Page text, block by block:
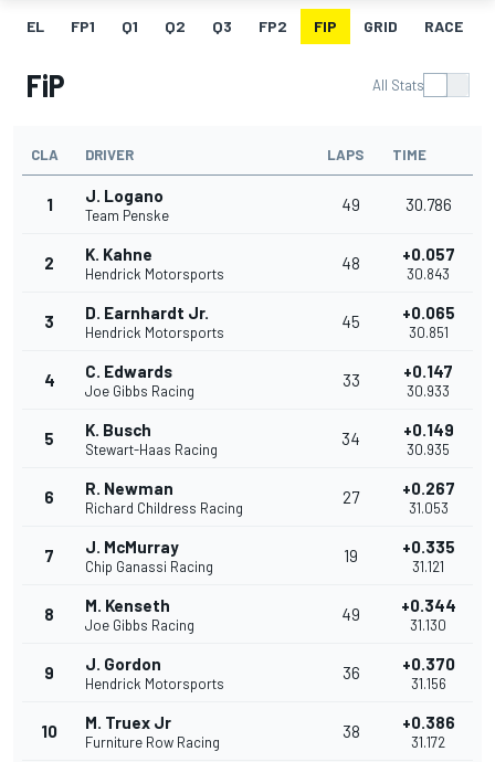
EL FP1 Q1 Q2 Q3 FP2 FIP GRID RACE
FiP All Stats
CLA DRIVER LAPS TIME
1 J. Logano
Team Penske
49 30.786
2 K. Kahne
Hendrick Motorsports
48 +0.057
30.843
3 D. Earnhardt Jr.
Hendrick Motorsports
45 +0.065
30.851
4 C. Edwards
Joe Gibbs Racing
33 +0.147
30.933
5 K. Busch
Stewart-Haas Racing
34 +0.149
30.935
6 R. Newman
Richard Childress Racing
27 +0.267
31.053
7 J. McMurray
Chip Ganassi Racing
19 +0.335
31.121
8 M. Kenseth
Joe Gibbs Racing
49 +0.344
31.130
9 J. Gordon
Hendrick Motorsports
36 +0.370
31.156
10 M. Truex Jr
Furniture Row Racing
38 +0.386
31.172